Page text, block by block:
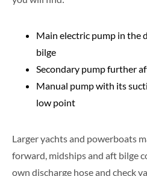
Main electric pump in the
bilge
Secondary pump further
Manual pump with its
low point
Larger yachts and powerboats
forward, midships and aft bilge
own discharge hose and check